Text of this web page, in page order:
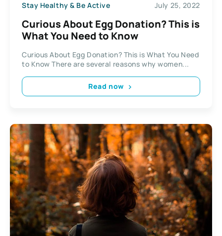
Stay Healthy & Be Active July 25, 2022
Curious About Egg Donation? This is
What You Need to Know
Curious About Egg Donation? This is What You Need
to Know There are several reasons why women...
Read now